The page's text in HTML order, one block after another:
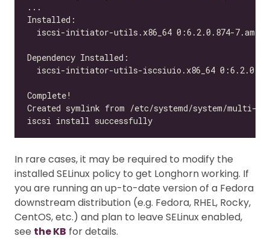
In rare cases, it may be required to modify the
installed SELinux policy to get Longhorn working. If
you are running an up-to-date version of a Fedora
downstream distribution (e.g. Fedora, RHEL, Rocky,
CentOS, etc.) and plan to leave SELinux enabled,
see the KB for details.